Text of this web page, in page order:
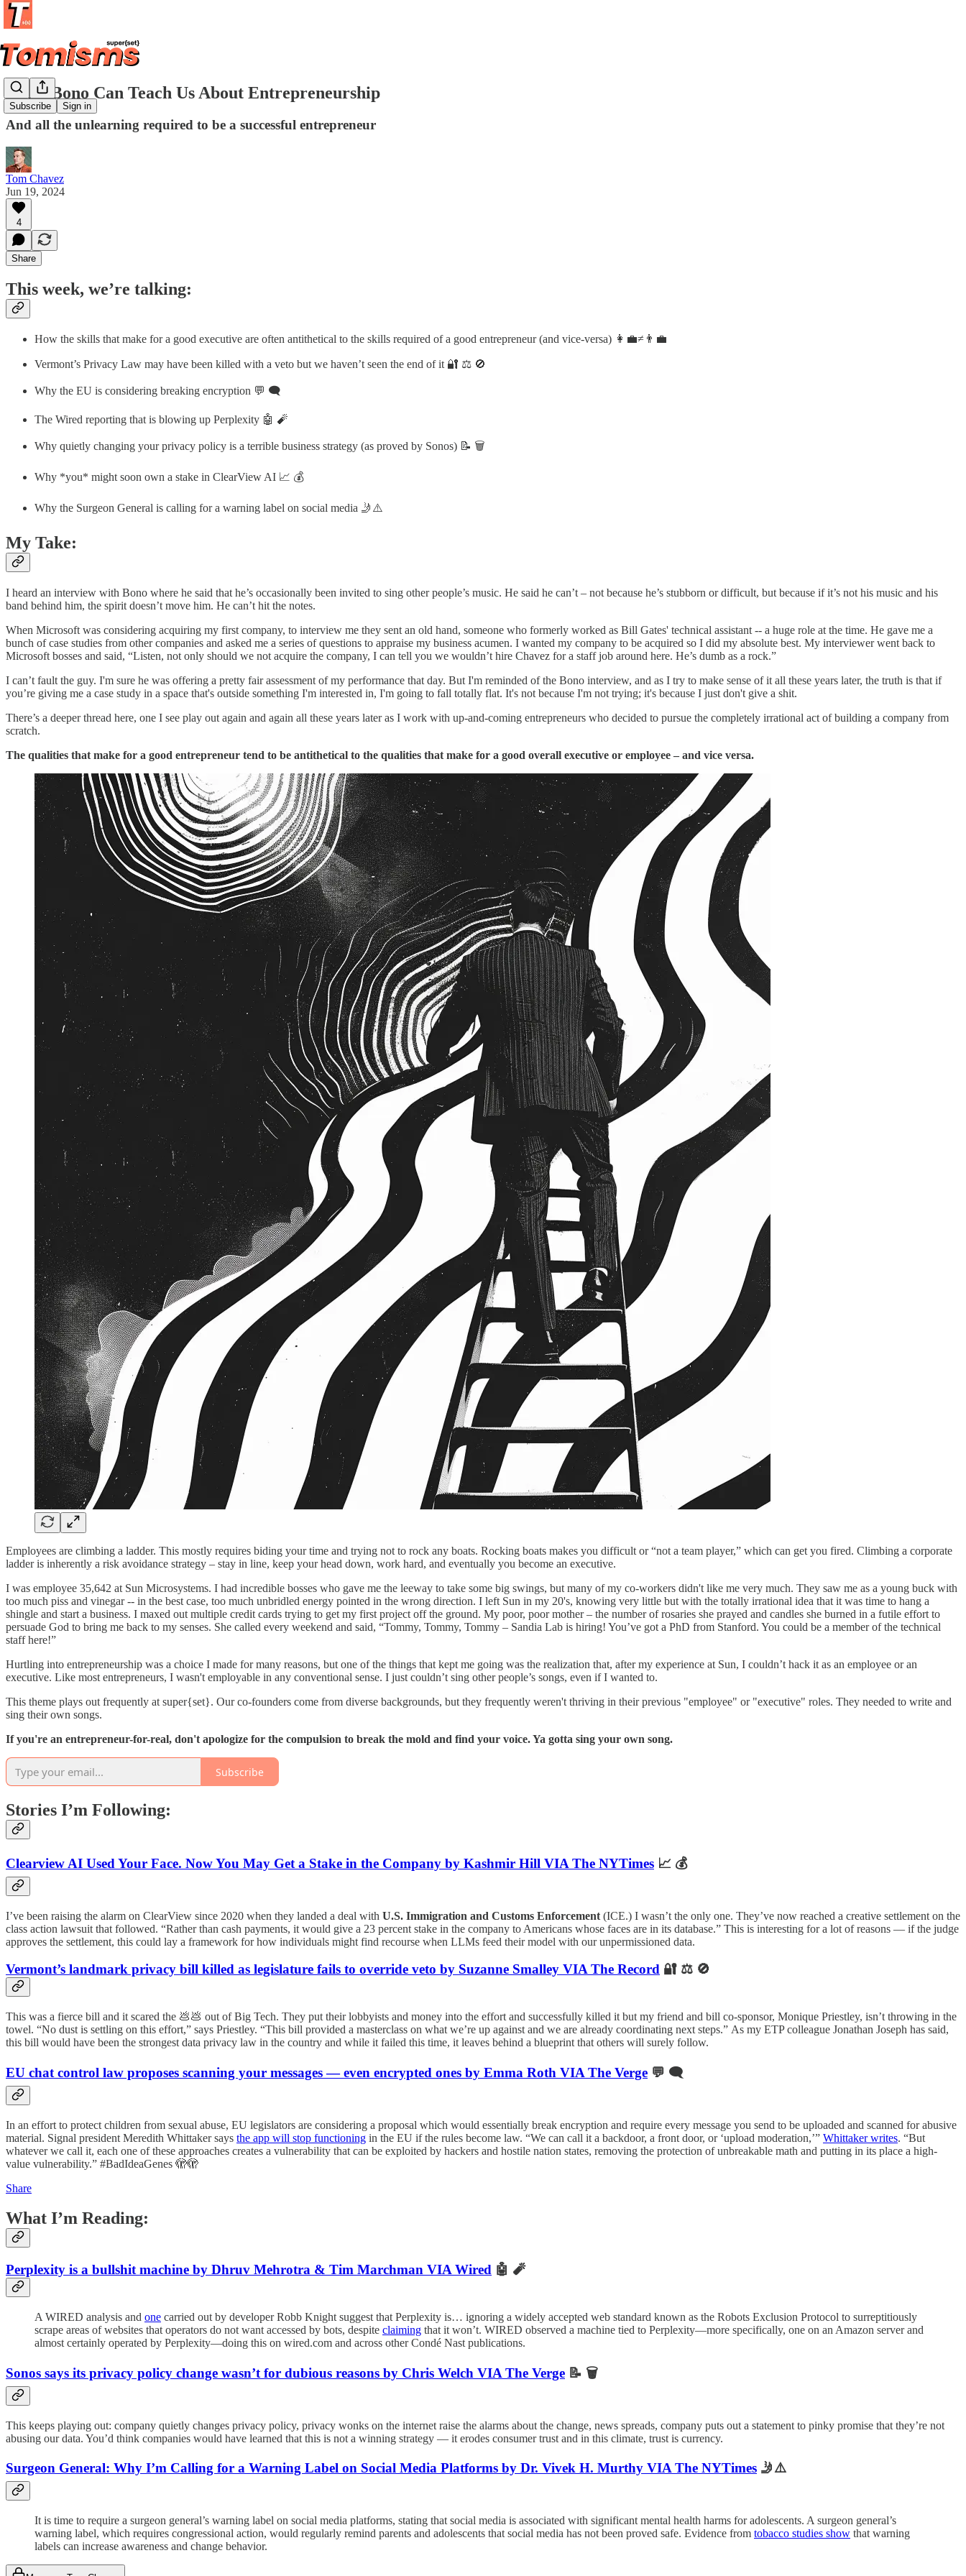
Subscribe Sign in
What Bono Can Teach Us About Entrepreneurship
And all the unlearning required to be a successful entrepreneur
Tom Chavez
Jun 19, 2024
4
Share
This week, we’re talking:
How the skills that make for a good executive are often antithetical to the skills required of a good entrepreneur (and vice-versa) 👩‍💼≠👨‍💼
Vermont’s Privacy Law may have been killed with a veto but we haven’t seen the end of it 🔐 ⚖️ 🚫
Why the EU is considering breaking encryption 💬 🗨️
The Wired reporting that is blowing up Perplexity 🤖 🧨
Why quietly changing your privacy policy is a terrible business strategy (as proved by Sonos) 📝 🗑️
Why *you* might soon own a stake in ClearView AI 📈 💰
Why the Surgeon General is calling for a warning label on social media 🤳⚠️
My Take:
I heard an interview with Bono where he said that he’s occasionally been invited to sing other people’s music. He said he can’t – not because he’s stubborn or difficult, but because if it’s not his music and his
band behind him, the spirit doesn’t move him. He can’t hit the notes.
When Microsoft was considering acquiring my first company, to interview me they sent an old hand, someone who formerly worked as Bill Gates' technical assistant -- a huge role at the time. He gave me a
bunch of case studies from other companies and asked me a series of questions to appraise my business acumen. I wanted my company to be acquired so I did my absolute best. My interviewer went back to
Microsoft bosses and said, “Listen, not only should we not acquire the company, I can tell you we wouldn’t hire Chavez for a staff job around here. He’s dumb as a rock.”
I can’t fault the guy. I'm sure he was offering a pretty fair assessment of my performance that day. But I'm reminded of the Bono interview, and as I try to make sense of it all these years later, the truth is that if
you’re giving me a case study in a space that's outside something I'm interested in, I'm going to fall totally flat. It's not because I'm not trying; it's because I just don't give a shit.
There’s a deeper thread here, one I see play out again and again all these years later as I work with up-and-coming entrepreneurs who decided to pursue the completely irrational act of building a company from
scratch.
The qualities that make for a good entrepreneur tend to be antithetical to the qualities that make for a good overall executive or employee – and vice versa.
Employees are climbing a ladder. This mostly requires biding your time and trying not to rock any boats. Rocking boats makes you difficult or “not a team player,” which can get you fired. Climbing a corporate
ladder is inherently a risk avoidance strategy – stay in line, keep your head down, work hard, and eventually you become an executive.
I was employee 35,642 at Sun Microsystems. I had incredible bosses who gave me the leeway to take some big swings, but many of my co-workers didn't like me very much. They saw me as a young buck with
too much piss and vinegar -- in the best case, too much unbridled energy pointed in the wrong direction. I left Sun in my 20's, knowing very little but with the totally irrational idea that it was time to hang a
shingle and start a business. I maxed out multiple credit cards trying to get my first project off the ground. My poor, poor mother – the number of rosaries she prayed and candles she burned in a futile effort to
persuade God to bring me back to my senses. She called every weekend and said, “Tommy, Tommy, Tommy – Sandia Lab is hiring! You’ve got a PhD from Stanford. You could be a member of the technical
staff here!”
Hurtling into entrepreneurship was a choice I made for many reasons, but one of the things that kept me going was the realization that, after my experience at Sun, I couldn’t hack it as an employee or an
executive. Like most entrepreneurs, I wasn't employable in any conventional sense. I just couldn’t sing other people’s songs, even if I wanted to.
This theme plays out frequently at super{set}. Our co-founders come from diverse backgrounds, but they frequently weren't thriving in their previous "employee" or "executive" roles. They needed to write and
sing their own songs.
If you're an entrepreneur-for-real, don't apologize for the compulsion to break the mold and find your voice. Ya gotta sing your own song.
Subscribe
Stories I’m Following:
Clearview AI Used Your Face. Now You May Get a Stake in the Company by Kashmir Hill VIA The NYTimes 📈 💰
I’ve been raising the alarm on ClearView since 2020 when they landed a deal with U.S. Immigration and Customs Enforcement (ICE.) I wasn’t the only one. They’ve now reached a creative settlement on the
class action lawsuit that followed. “Rather than cash payments, it would give a 23 percent stake in the company to Americans whose faces are in its database.” This is interesting for a lot of reasons — if the judge
approves the settlement, this could lay a framework for how individuals might find recourse when LLMs feed their model with our unpermissioned data.
Vermont’s landmark privacy bill killed as legislature fails to override veto by Suzanne Smalley VIA The Record 🔐 ⚖️ 🚫
This was a fierce bill and it scared the 💩💩 out of Big Tech. They put their lobbyists and money into the effort and successfully killed it but my friend and bill co-sponsor, Monique Priestley, isn’t throwing in the
towel. “No dust is settling on this effort,” says Priestley. “This bill provided a masterclass on what we’re up against and we are already coordinating next steps.” As my ETP colleague Jonathan Joseph has said,
this bill would have been the strongest data privacy law in the country and while it failed this time, it leaves behind a blueprint that others will surely follow.
EU chat control law proposes scanning your messages — even encrypted ones by Emma Roth VIA The Verge 💬 🗨️
In an effort to protect children from sexual abuse, EU legislators are considering a proposal which would essentially break encryption and require every message you send to be uploaded and scanned for abusive
material. Signal president Meredith Whittaker says the app will stop functioning in the EU if the rules become law. “We can call it a backdoor, a front door, or ‘upload moderation,’” Whittaker writes. “But
whatever we call it, each one of these approaches creates a vulnerability that can be exploited by hackers and hostile nation states, removing the protection of unbreakable math and putting in its place a high-
value vulnerability.” #BadIdeaGenes 🫣🫣
Share
What I’m Reading:
Perplexity is a bullshit machine by Dhruv Mehrotra & Tim Marchman VIA Wired 🤖 🧨
A WIRED analysis and one carried out by developer Robb Knight suggest that Perplexity is… ignoring a widely accepted web standard known as the Robots Exclusion Protocol to surreptitiously
scrape areas of websites that operators do not want accessed by bots, despite claiming that it won’t. WIRED observed a machine tied to Perplexity—more specifically, one on an Amazon server and
almost certainly operated by Perplexity—doing this on wired.com and across other Condé Nast publications.
Sonos says its privacy policy change wasn’t for dubious reasons by Chris Welch VIA The Verge 📝 🗑️
This keeps playing out: company quietly changes privacy policy, privacy wonks on the internet raise the alarms about the change, news spreads, company puts out a statement to pinky promise that they’re not
abusing our data. You’d think companies would have learned that this is not a winning strategy — it erodes consumer trust and in this climate, trust is currency.
Surgeon General: Why I’m Calling for a Warning Label on Social Media Platforms by Dr. Vivek H. Murthy VIA The NYTimes 🤳⚠️
It is time to require a surgeon general’s warning label on social media platforms, stating that social media is associated with significant mental health harms for adolescents. A surgeon general’s
warning label, which requires congressional action, would regularly remind parents and adolescents that social media has not been proved safe. Evidence from tobacco studies show that warning
labels can increase awareness and change behavior.